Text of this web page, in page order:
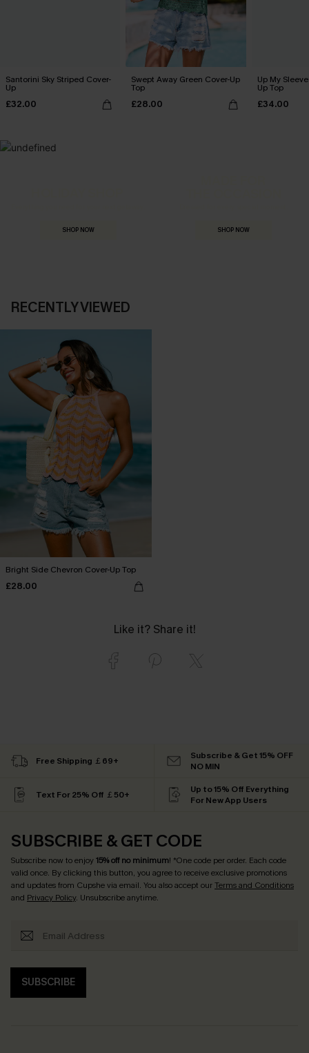
Santorini Sky Striped Cover-
Up
£32.00
Swept Away Green Cover-Up
Top
£28.00
Up My
Up Top
£34.00
SHOP NOW SHOP NOW
RECENTLY VIEWED
Bright Side Chevron Cover-Up Top
£28.00
Like it? Share it!
Free Shipping ￡69+
Subscribe & Get 15% OFF
NO MIN
Text For 25% Off ￡50+
Up to 15% Off Everything
For New App Users
SUBSCRIBE & GET CODE
Subscribe now to enjoy15% off no minimum! *One code per order. Each code
valid once. By clicking this button, you agree to receive exclusive promotions
and updates from Cupshe via email. You also accept ourTerms and Conditions
and Privacy Policy. Unsubscribe anytime.
SUBSCRIBE